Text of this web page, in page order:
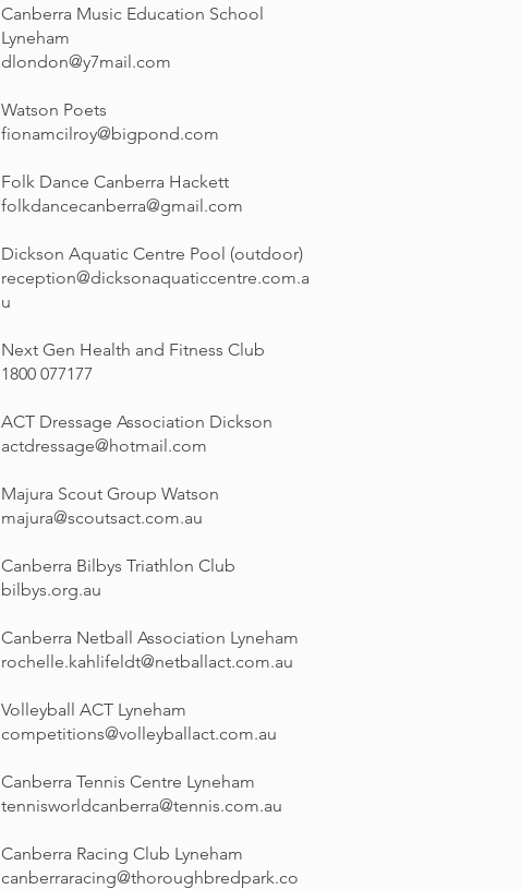
Canberra Music Education School
Lyneham
dlondon@y7mail.com
Watson Poets
fionamcilroy@bigpond.com
Folk Dance Canberra Hackett
folkdancecanberra@gmail.com
Dickson Aquatic Centre Pool (outdoor)
reception@dicksonaquaticcentre.com.a
u
Next Gen Health and Fitness Club
1800 077177
ACT Dressage Association Dickson
actdressage@hotmail.com
Majura Scout Group Watson
majura@scoutsact.com.au
Canberra Bilbys Triathlon Club
bilbys.org.au
Canberra Netball Association Lyneham
rochelle.kahlifeldt@netballact.com.au
Volleyball ACT Lyneham
competitions@volleyballact.com.au
Canberra Tennis Centre Lyneham
tennisworldcanberra@tennis.com.au
Canberra Racing Club Lyneham
canberraracing@thoroughbredpark.co